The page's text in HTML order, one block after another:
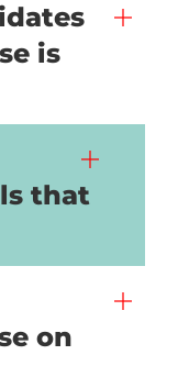
is
that
on